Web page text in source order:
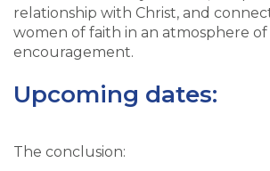
relationship with Christ, and
women of faith in an atmosphere of
encouragement.
Upcoming dates:
The conclusion: